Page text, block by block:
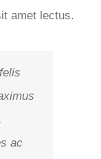
amet lectus.
ac